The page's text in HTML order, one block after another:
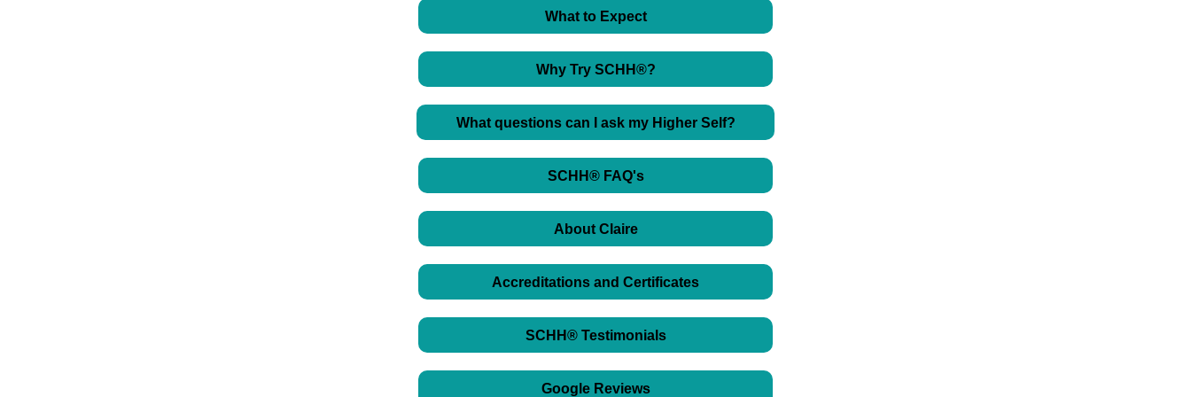
SCHH® FAQ's
Why Try SCHH®?
What questions can I ask my Higher Self?
Accreditations and Certificates
What to Expect
About Claire
SCHH® Testimonials
Google Reviews